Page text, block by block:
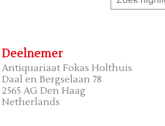
Deelnemer
Antiquariaat Fokas Holthuis
Daal en Bergselaan 78
2565 AG Den Haag
Netherlands